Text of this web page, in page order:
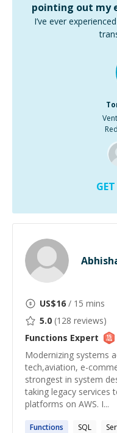
pointing out my
I’ve ever
US$16 / 15 mins
5.0 (128 reviews)
Functions Expert
Modernizing systems
tech,aviation, e-
strongest in system
taking legacy services
platforms on AWS. I...
Functions SQL